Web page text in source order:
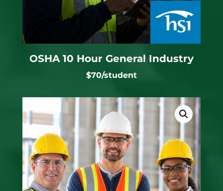
OSHA 10 Hour General Industry
$70/student